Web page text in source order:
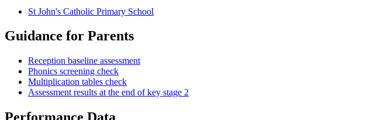
St John's Catholic Primary School
Guidance for Parents
Reception baseline assessment
Phonics screening check
Multiplication tables check
Assessment results at the end of key stage 2